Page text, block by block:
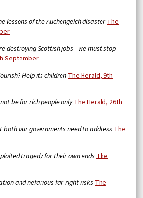
lessons of the Auchengeich disasterThe
destroying Scottish jobs - we must stop
September
Help its children The Herald, 9th
be for rich people onlyThe Herald, 26th
both our governments need to address The
tragedy for their own ends The
and nefarious far-right risks The